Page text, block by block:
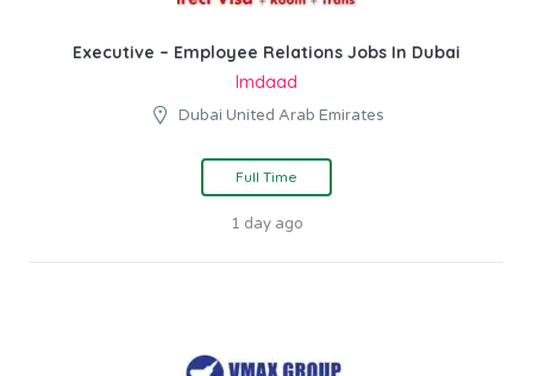
Executive – Employee Relations Jobs In Dubai
Imdaad
Dubai United Arab Emirates
Full Time
1 day ago